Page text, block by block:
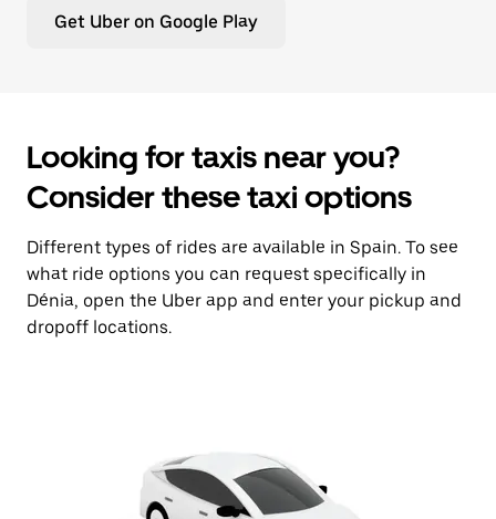
Get Uber on Google Play
Looking for taxis near you?
Consider these taxi options
Different types of rides are available in Spain. To see
what ride options you can request specifically in
Dénia, open the Uber app and enter your pickup and
dropoff locations.